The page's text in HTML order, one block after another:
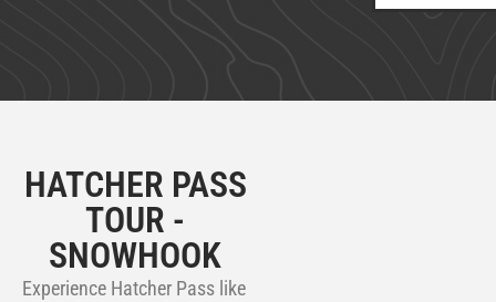
HATCHER PASS
TOUR -
SNOWHOOK
Experience Hatcher Pass like